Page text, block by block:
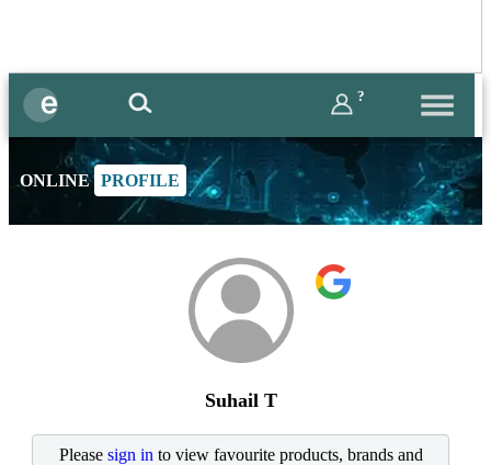
?
ONLINE PROFILE
Suhail T
Please sign in to view favourite products, brands and